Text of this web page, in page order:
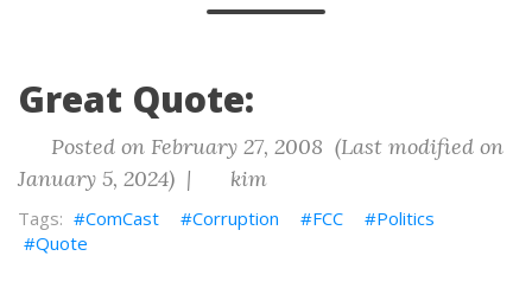
Great Quote:
Posted on February 27, 2008 (Last modified on
January 5, 2024) |
kim
ComCast Corruption FCC
Politics
Quote